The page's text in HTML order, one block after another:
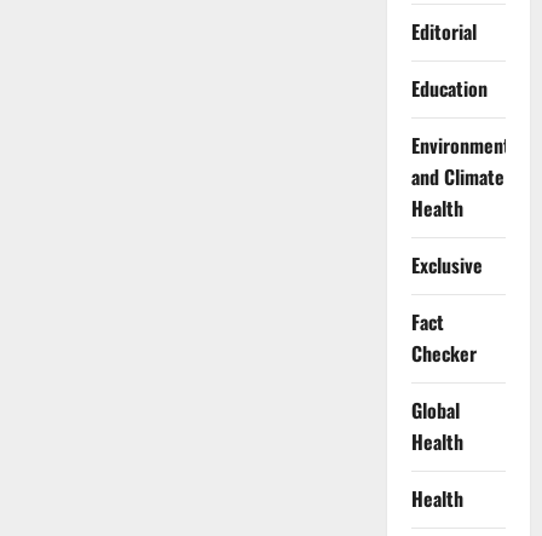
Editorial
Education
Environment
and Climate
Health
Exclusive
Fact
Checker
Global
Health
Health